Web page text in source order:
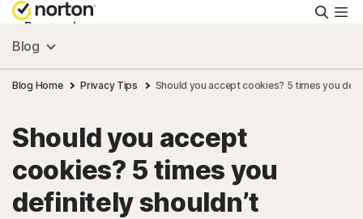
Personal
Small Business
Resources
Support
Blog
Blog Home Privacy Tips Should you accept cookies? 5 times you
Should you accept
cookies? 5 times you
definitely shouldn’t